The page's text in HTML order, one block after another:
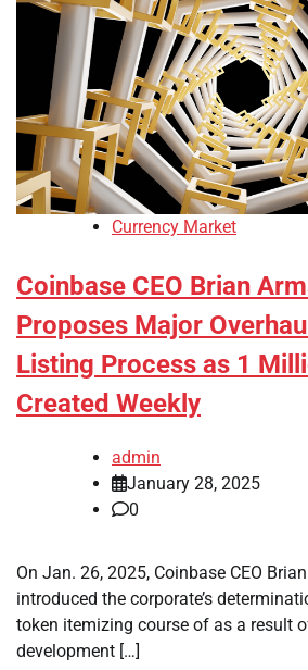
Currency Market
Coinbase CEO Brian
Proposes Major
Listing Process as 1
Created Weekly
admin
January 28, 2025
0
On Jan. 26, 2025, Coinbase CEO
introduced the corporate’s
token itemizing course of as a result
development […]